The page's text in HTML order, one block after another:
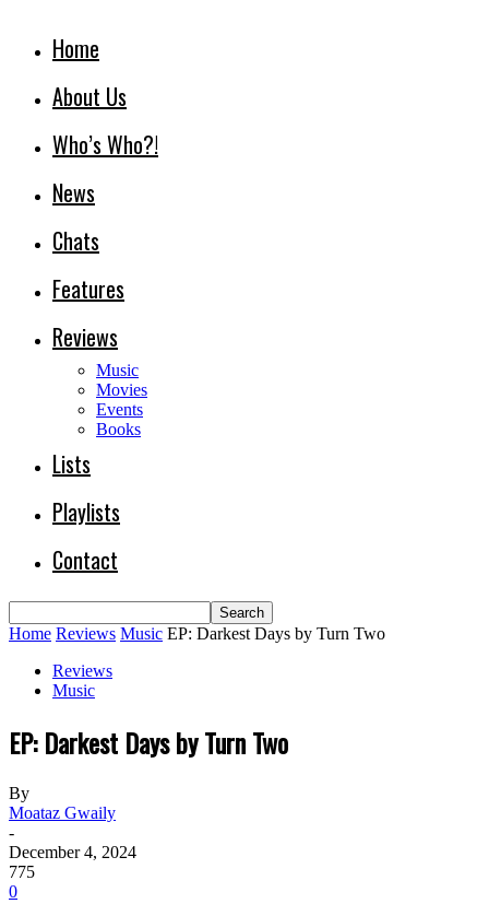
Home
About Us
Who’s Who?!
News
Chats
Features
Reviews
Music
Movies
Events
Books
Lists
Playlists
Contact
Home Reviews Music EP: Darkest Days by Turn Two
Reviews
Music
EP: Darkest Days by Turn Two
By
Moataz Gwaily
-
December 4, 2024
775
0